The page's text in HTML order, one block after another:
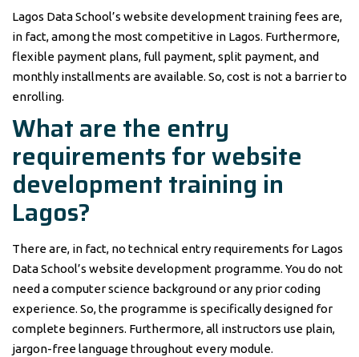
Lagos Data School’s website development training fees are,
in fact, among the most competitive in Lagos. Furthermore,
flexible payment plans, full payment, split payment, and
monthly installments are available. So, cost is not a barrier to
enrolling.
What are the entry
requirements for website
development training in
Lagos?
There are, in fact, no technical entry requirements for Lagos
Data School’s website development programme. You do not
need a computer science background or any prior coding
experience. So, the programme is specifically designed for
complete beginners. Furthermore, all instructors use plain,
jargon-free language throughout every module.